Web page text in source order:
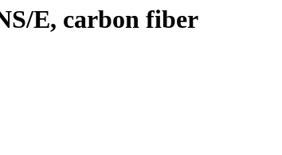
E, carbon fiber